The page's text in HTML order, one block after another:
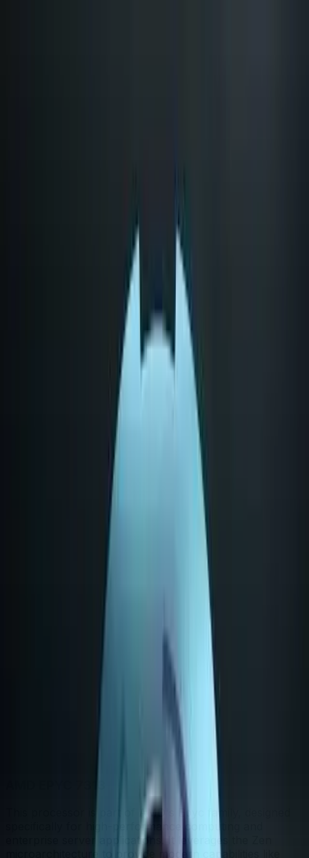
Our overall take, at a glance
AMD EPYC 7313 leads Category Average overall
by 22 points (67 vs 45 out of 100).
AMD EPYC 7313 stands out on Core Specifications
Cores: 16, Core Specifications Threads: 32, Core
Specifications Base Frequency: 3 GHz.
AMD EPYC 7313 leads overall
Core Specifications Cores: 16
Core Specifications Threads: 32
Core Specifications Base Frequency: 3 GHz
Bigger shape = stronger. Whoever reaches further wins
AI
AI-generated from the cited sources — may be
incomplete or inaccurate; verify important details before
This processor is part of AMD's Epyc family, designed
specifically for high-performance computing and
enterprise server applications. It leverages the Zen
microarchitecture to provide modern capabilities like